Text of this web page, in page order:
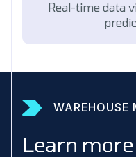
Real-time data
WAREHOUSE
Learn